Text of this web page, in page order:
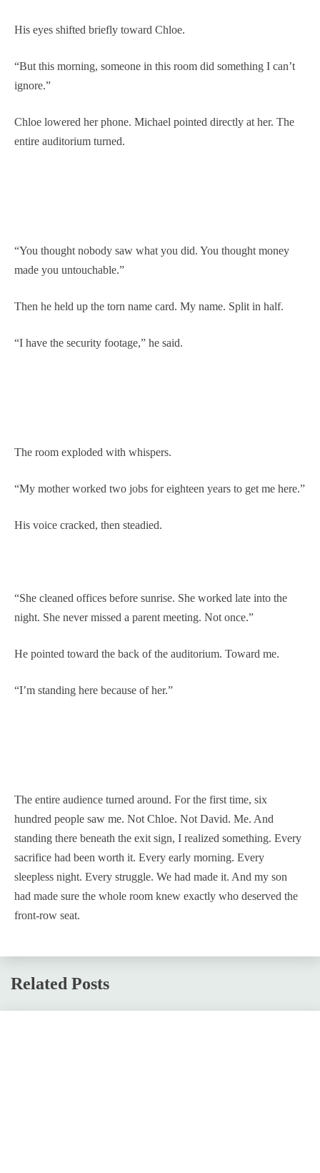
His eyes shifted briefly toward Chloe.
“But this morning, someone in this room did something I can’t
ignore.”
Chloe lowered her phone. Michael pointed directly at her. The
entire auditorium turned.
“You thought nobody saw what you did. You thought money
made you untouchable.”
Then he held up the torn name card. My name. Split in half.
“I have the security footage,” he said.
The room exploded with whispers.
“My mother worked two jobs for eighteen years to get me here.”
His voice cracked, then steadied.
“She cleaned offices before sunrise. She worked late into the
night. She never missed a parent meeting. Not once.”
He pointed toward the back of the auditorium. Toward me.
“I’m standing here because of her.”
The entire audience turned around. For the first time, six
hundred people saw me. Not Chloe. Not David. Me. And
standing there beneath the exit sign, I realized something. Every
sacrifice had been worth it. Every early morning. Every
sleepless night. Every struggle. We had made it. And my son
had made sure the whole room knew exactly who deserved the
front-row seat.
Related Posts